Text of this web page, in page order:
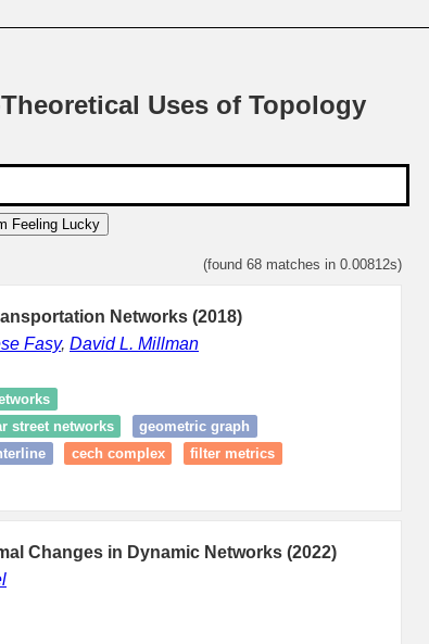
Uses of Topology
Feeling Lucky
(found 68 matches in 0.00812s)
Networks (2018)
Fasy, David L. Millman
street networks
geometric graph
cech complex
filter metrics
Changes in Dynamic Networks (2022)